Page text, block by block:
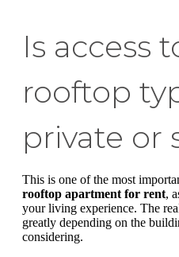
Is access
rooftop
private or
This is one of the most
rooftop apartment for rent,
your living experience. The
greatly depending on the
considering.